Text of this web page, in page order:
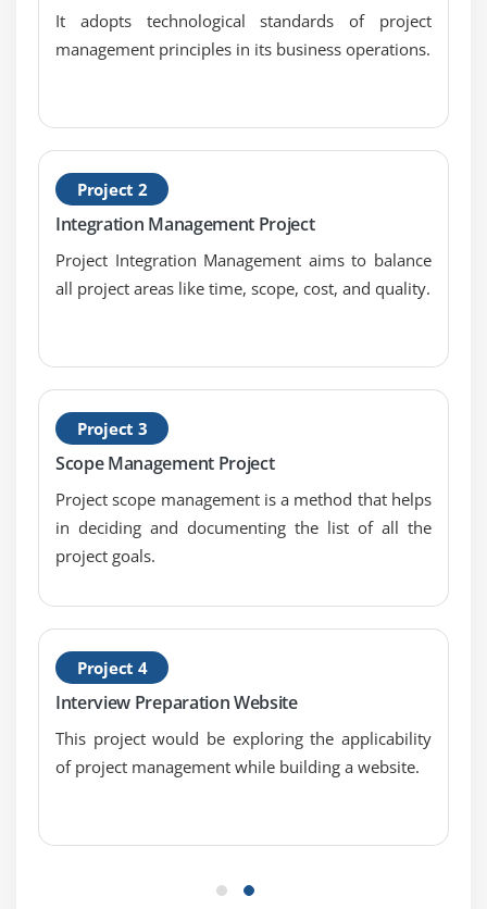
Module 6 : Project Time Management
What is Project Time Management
What is Project Schedule
The Key terms in Project Time Management
Define Activities
Develop Schedule
Control Schedule
Schedule Network Analysis Techniques
Module 7 : Project Cost Management
Introduction
What is Project Cost Management
Difference Between Cost Estimating and Cost
Budgeting
The Project Cost Management Processes
Earned Value Management
It adopts technological standards of project
management principles in its business operations.
Project 2
Integration Management Project
Project Integration Management aims to balance
all project areas like time, scope, cost, and quality.
Project 3
Scope Management Project
Project scope management is a method that helps
in deciding and documenting the list of all the
project goals.
Project 4
Interview Preparation Website
This project would be exploring the applicability
of project management while building a website.